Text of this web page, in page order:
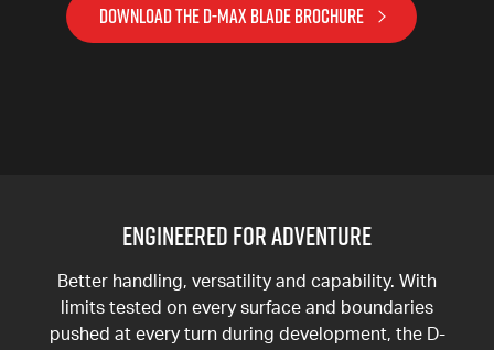
DOWNLOAD THE D-MAX BLADE BROCHURE
ENGINEERED FOR ADVENTURE
Better handling, versatility and capability. With
limits tested on every surface and boundaries
pushed at every turn during development, the D-